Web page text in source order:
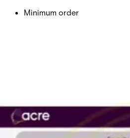
Minimum order